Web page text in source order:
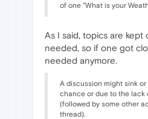
of one "What is your
As I said, topics are
needed, so if one got
needed anymore.
A discussion might sink
chance or due to the lack
(followed by some other
thread).